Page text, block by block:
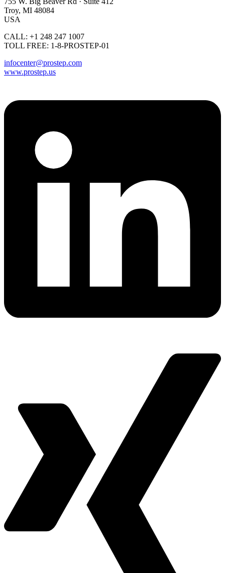
Troy, MI 48084
USA
CALL: +1 248 247 1007
TOLL FREE: 1-8-PROSTEP-01
infocenter@prostep.com
www.prostep.us